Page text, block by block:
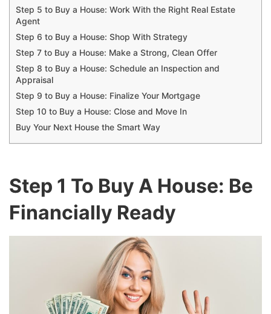
Step 5 to Buy a House: Work With the Right Real Estate
Agent
Step 6 to Buy a House: Shop With Strategy
Step 7 to Buy a House: Make a Strong, Clean Offer
Step 8 to Buy a House: Schedule an Inspection and
Appraisal
Step 9 to Buy a House: Finalize Your Mortgage
Step 10 to Buy a House: Close and Move In
Buy Your Next House the Smart Way
Step 1 To Buy A House: Be
Financially Ready